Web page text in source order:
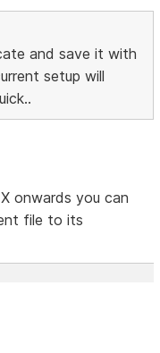
and save it with
setup will
onwards you can
file to its